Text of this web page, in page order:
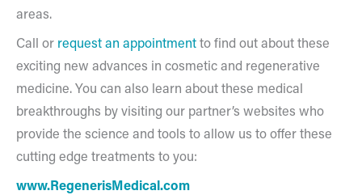
areas.
Call or request an appointmentto find out about these
exciting new advances in cosmetic and regenerative
medicine. You can also learn about these medical
breakthroughs by visiting our partner’s websites who
provide the science and tools to allow us to offer these
cutting edge treatments to you:
www.RegenerisMedical.com